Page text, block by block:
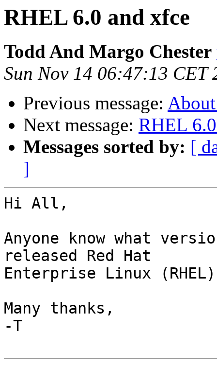
RHEL 6.0 and xfce
Todd And Margo Chester
Sun Nov 14 06:47:13 CET
Previous message:
Next message: RHEL
Messages sorted by: [
]
Hi All,
Anyone know what
released Red Hat
Enterprise Linux
Many thanks,
-T